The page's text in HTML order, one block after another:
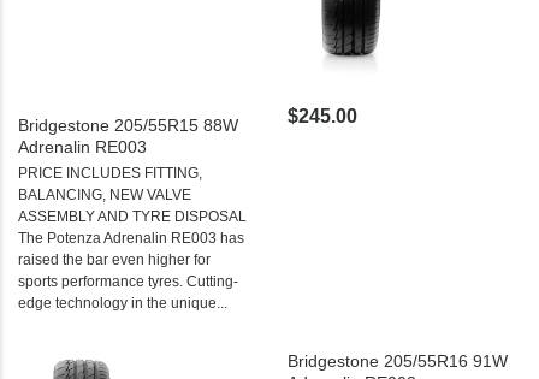
Bridgestone 205/55R15 88W
Adrenalin RE003
PRICE INCLUDES FITTING,
BALANCING, NEW VALVE
ASSEMBLY AND TYRE DISPOSAL
The Potenza Adrenalin RE003 has
raised the bar even higher for
sports performance tyres. Cutting-
edge technology in the unique...
$245.00
Bridgestone 205/55R16 91W